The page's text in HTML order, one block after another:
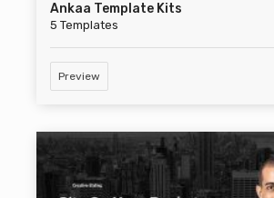
Ankaa Template Kits
5 Templates
Preview